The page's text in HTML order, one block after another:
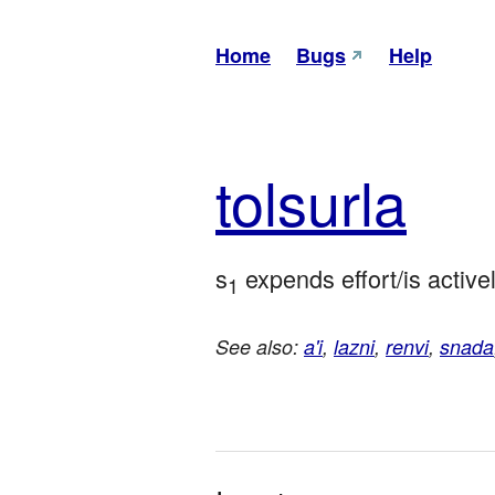
Home Bugs Help
tolsurla
s1 expends effort/is
See also: a'i, lazni, renvi, snada